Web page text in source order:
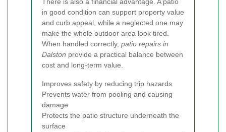
There is also a financial advantage. A patio
in good condition can support property value
and curb appeal, while a neglected one may
make the whole outdoor area look tired.
When handled correctly, patio repairs in
Dalston provide a practical balance between
cost and long-term value.
Improves safety by reducing trip hazards
Prevents water from pooling and causing
damage
Protects the patio structure underneath the
surface